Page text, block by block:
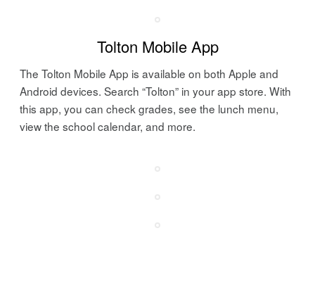
Tolton Mobile App
The Tolton Mobile App is available on both Apple and
Android devices. Search “Tolton” in yourapp store. With
this app, you can check grades, see the lunch menu,
view the school calendar, and more.